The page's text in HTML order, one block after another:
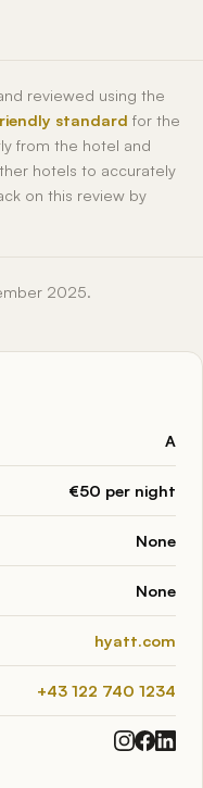
reviewed using the
standard for the
from the hotel and
hotels to accurately
on this review by
2025.
A
€50 per night
None
None
hyatt.com
+43 122 740 1234